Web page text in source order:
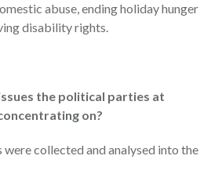
abuse, ending holiday hunger
disability rights.
the political parties at
on?
were collected and analysed into the